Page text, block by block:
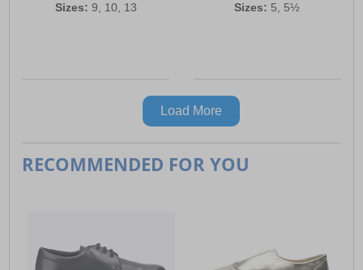
Sizes: 9, 10, 13 Sizes: 5, 5½
Load More